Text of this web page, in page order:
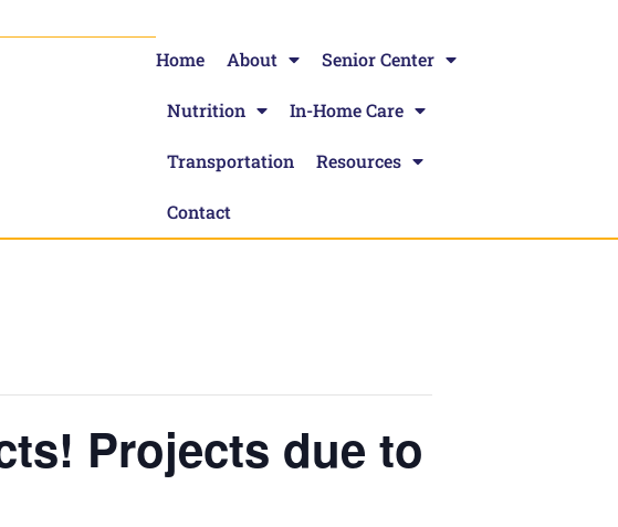
Home About Senior Center
Nutrition In-Home Care
Transportation Resources
Contact
Projects due to